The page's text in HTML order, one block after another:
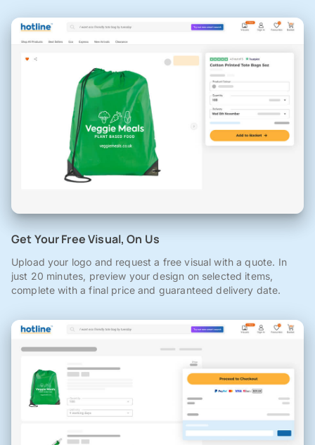
Get Your Free Visual, On Us
Upload your logo and request a free visual with a quote. In
just 20 minutes, preview your design on selected items,
complete with a final price and guaranteed delivery date.